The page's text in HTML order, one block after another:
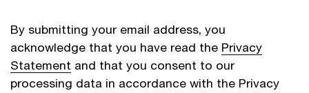
By submitting your email address, you
acknowledge that you have read the Privacy
Statement and that you consent to our
processing data in accordance with the Privacy